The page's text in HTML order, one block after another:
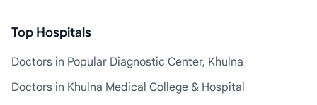
Top Hospitals
Doctors in Popular Diagnostic Center, Khulna
Doctors in Khulna Medical College & Hospital